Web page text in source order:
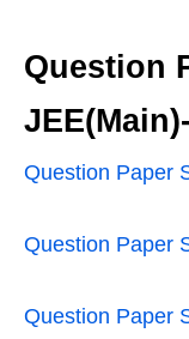
Question
Question Paper
Question Paper
Question Paper